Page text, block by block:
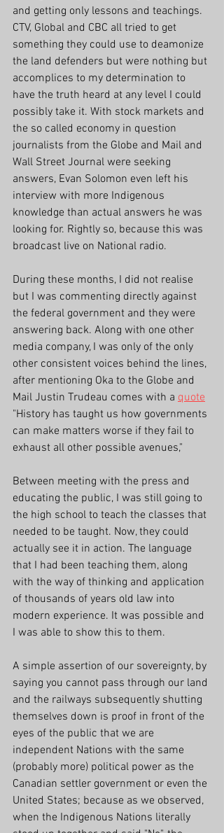
and getting only lessons and teachings.
CTV, Global and CBC all tried to get
something they could use to deamonize
the land defenders but were nothing but
accomplices to my determination to
have the truth heard at any level I could
possibly take it. With stock markets and
the so called economy in question
journalists from the Globe and Mail and
Wall Street Journal were seeking
answers, Evan Solomon even left his
interview with more Indigenous
knowledge than actual answers he was
looking for. Rightly so, because this was
broadcast live on National radio.
During these months, I did not realise
but I was commenting directly against
the federal government and they were
answering back. Along with one other
media company, I was only of the only
other consistent voices behind the lines,
after mentioning Oka to the Globe and
Mail Justin Trudeau comes with a quote
"History has taught us how governments
can make matters worse if they fail to
exhaust all other possible avenues,"
Between meeting with the press and
educating the public, I was still going to
the high school to teach the classes that
needed to be taught. Now, they could
actually see it in action. The language
that I had been teaching them, along
with the way of thinking and application
of thousands of years old law into
modern experience. It was possible and
I was able to show this to them.
A simple assertion of our sovereignty, by
saying you cannot pass through our land
and the railways subsequently shutting
themselves down is proof in front of the
eyes of the public that we are
independent Nations with the same
(probably more) political power as the
Canadian settler government or even the
United States; because as we observed,
when the Indigenous Nations literally